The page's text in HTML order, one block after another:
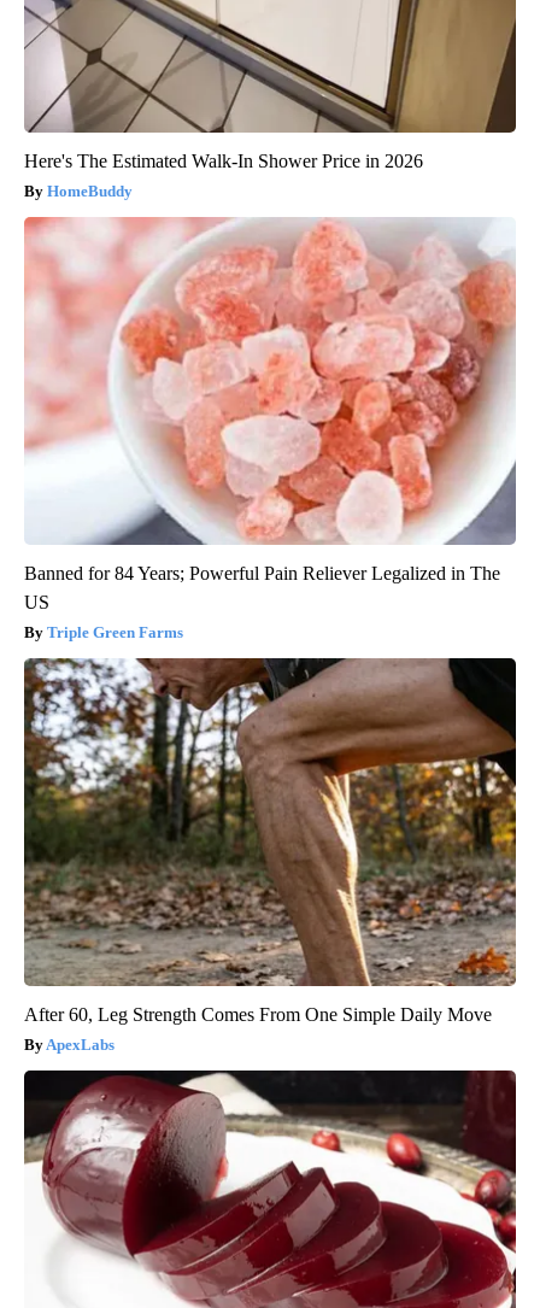
Here's The Estimated Walk-In Shower Price in 2026
HomeBuddy
Banned for 84 Years; Powerful Pain Reliever Legalized in The
US
Triple Green Farms
After 60, Leg Strength Comes From One Simple Daily Move
ApexLabs